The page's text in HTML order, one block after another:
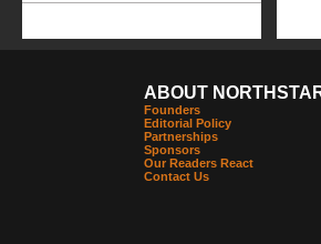
ABOUT
Founders
Editorial Policy
Partnerships
Sponsors
Our Readers React
Contact Us